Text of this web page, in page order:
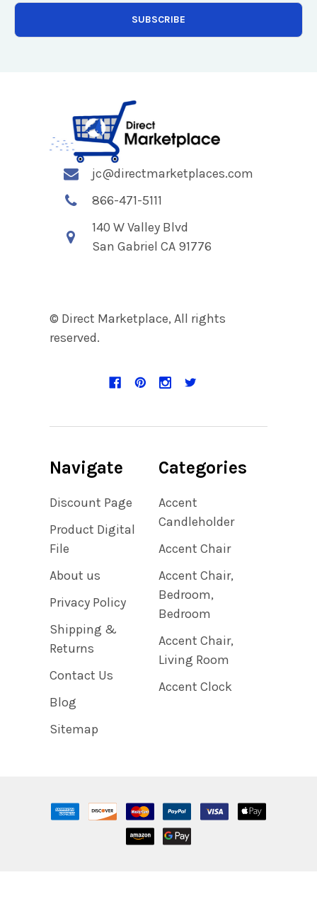
jc@directmarketplaces.com
866-471-5111
140 W Valley Blvd
San Gabriel CA 91776
© Direct Marketplace, All rights
reserved.
Navigate
Discount Page
Product Digital
File
About us
Privacy Policy
Shipping &
Returns
Contact Us
Blog
Sitemap
Categories
Accent
Candleholder
Accent Chair
Accent Chair,
Bedroom,
Bedroom
Accent Chair,
Living Room
Accent Clock